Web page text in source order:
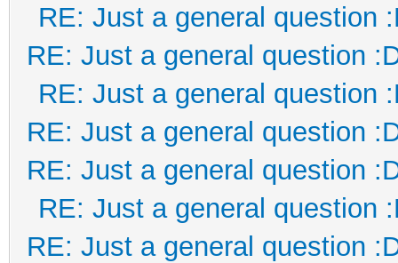
RE: Just a general question
RE: Just a general question
RE: Just a general question
RE: Just a general question
RE: Just a general question
RE: Just a general question
RE: Just a general question